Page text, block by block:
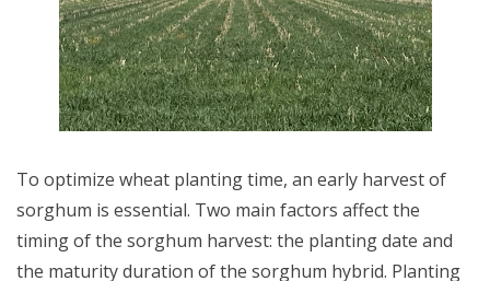
To optimize wheat planting time, an early harvest of
sorghum is essential. Two main factors affect the
timing of the sorghum harvest: the planting date and
the maturity duration of the sorghum hybrid. Planting